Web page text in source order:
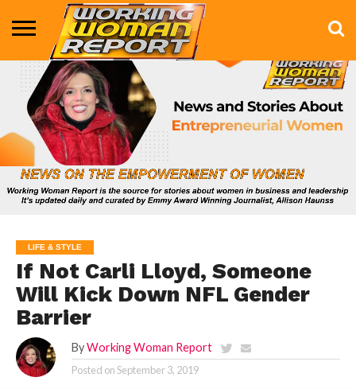
BUSINESS
ENTERTAINMENT
HEALTH
LIFE &
STYLE
MARKETING
TECHNOLOGY
THE
SHOW
MORE
LIFE & STYLE
If Not Carli Lloyd, Someone
Will Kick Down NFL Gender
Barrier
By Working Woman Report
Posted onSeptember 3, 2019